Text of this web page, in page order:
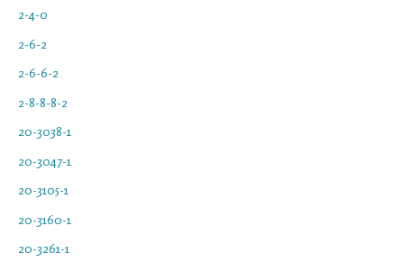
2-4-0
2-6-2
2-6-6-2
2-8-8-8-2
20-3038-1
20-3047-1
20-3105-1
20-3160-1
20-3261-1